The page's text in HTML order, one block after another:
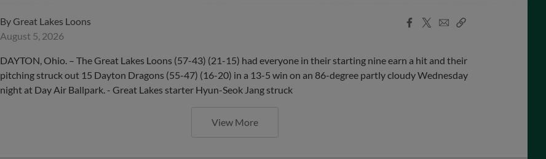
ByGreat Lakes Loons
August 5, 2026
Facebook
X
EmailCopy
DAYTON, Ohio. – The Great Lakes Loons (57-43) (21-15) had everyone in their starting nine earn a hit and their
pitching struck out 15 Dayton Dragons (55-47) (16-20) in a 13-5 win on an 86-degree partly cloudy Wednesday
night at Day Air Ballpark. - Great Lakes starter Hyun-Seok Jang struck
View More